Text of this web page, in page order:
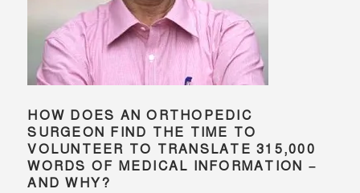
HOW DOES AN ORTHOPEDIC
SURGEON FIND THE TIME TO
VOLUNTEER TO TRANSLATE 315,000
WORDS OF MEDICAL INFORMATION –
AND WHY?